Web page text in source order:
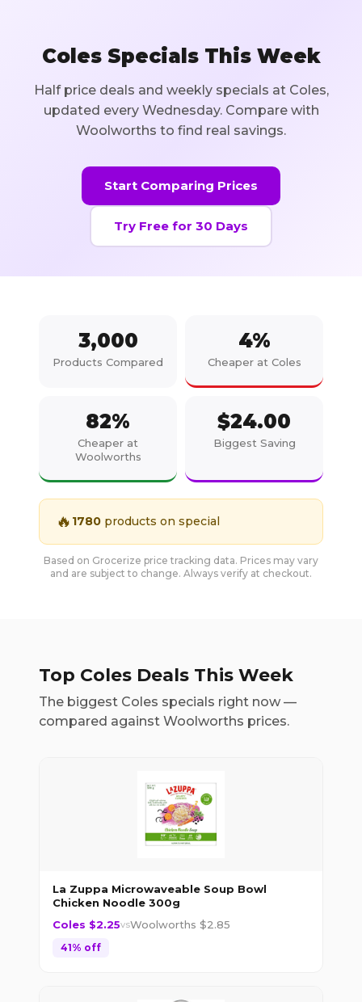
Coles Specials This Week
Half price deals and weekly specials at Coles,
updated every Wednesday. Compare with
Woolworths to find real savings.
Start Comparing Prices
Try Free for 30 Days
3,000
Products Compared
4%
Cheaper at Coles
82%
Cheaper at
Woolworths
$24.00
Biggest Saving
🔥 1780 products on special
Based on Grocerize price tracking data. Prices may vary
and are subject to change. Always verify at checkout.
Top Coles Deals This Week
The biggest Coles specials right now —
compared against Woolworths prices.
La Zuppa Microwaveable Soup Bowl
Chicken Noodle 300g
Coles $2.25vsWoolworths $2.85
41% off